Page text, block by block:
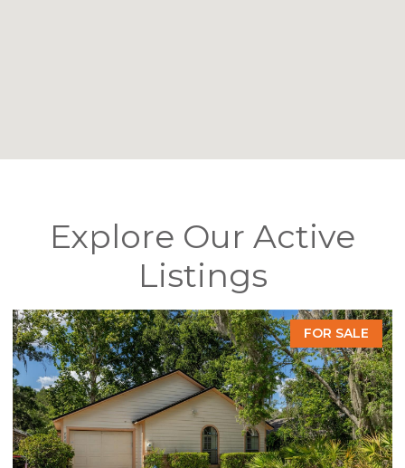
Explore Our Active
Listings
FOR SALE